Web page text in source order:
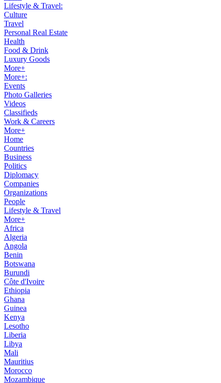
Lifestyle & Travel:
Culture
Travel
Personal Real Estate
Health
Food & Drink
Luxury Goods
More+
More+:
Events
Photo Galleries
Videos
Classifieds
Work & Careers
More+
Home
Countries
Business
Politics
Diplomacy
Companies
Organizations
People
Lifestyle & Travel
More+
Africa
Algeria
Angola
Benin
Botswana
Burundi
Côte d'Ivoire
Ethiopia
Ghana
Guinea
Kenya
Lesotho
Liberia
Libya
Mali
Mauritius
Morocco
Mozambique